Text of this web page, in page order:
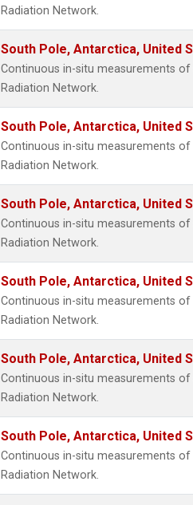
Radiation Network.
South Pole, Antarctica, United
Continuous in-situ measurements
Radiation Network.
South Pole, Antarctica, United
Continuous in-situ measurements
Radiation Network.
South Pole, Antarctica, United
Continuous in-situ measurements
Radiation Network.
South Pole, Antarctica, United
Continuous in-situ measurements
Radiation Network.
South Pole, Antarctica, United
Continuous in-situ measurements
Radiation Network.
South Pole, Antarctica, United
Continuous in-situ measurements
Radiation Network.